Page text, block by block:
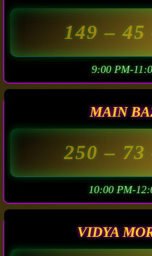
149–
9:00 PM-
MAIN
250– 73
10:00 PM-
VIDYA